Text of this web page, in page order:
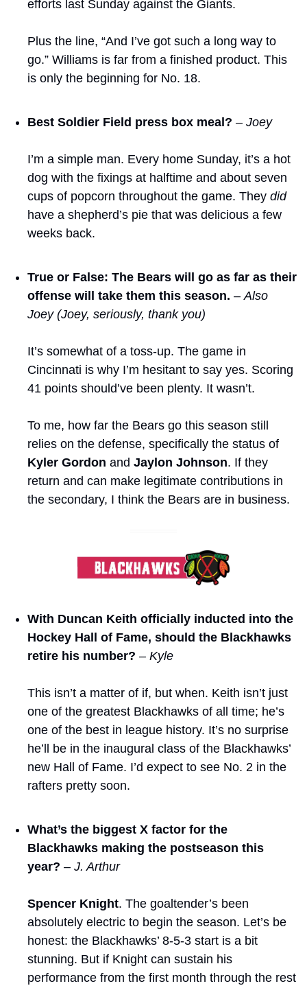
efforts last Sunday against the Giants.
Plus the line, “And I’ve got such a long way to
go.” Williams is far from a finished product. This
is only the beginning for No. 18.
Best Soldier Field press box meal? – Joey
I’m a simple man. Every home Sunday, it’s a hot
dog with the fixings at halftime and about seven
cups of popcorn throughout the game. They did
have a shepherd’s pie that was delicious a few
weeks back.
True or False: The Bears will go as far as their
offense will take them this season. – Also
Joey (Joey, seriously, thank you)
It’s somewhat of a toss-up. The game in
Cincinnati is why I’m hesitant to say yes. Scoring
41 points should’ve been plenty. It wasn’t.
To me, how far the Bears go this season still
Kyler Gordon and Jaylon Johnson. If they
return and can make legitimate contributions in
the secondary, I think the Bears are in business.
With Duncan Keith officially inducted into the
Hockey Hall of Fame, should the Blackhawks
retire his number? – Kyle
This isn’t a matter of if, but when. Keith isn’t just
one of the greatest Blackhawks of all time; he’s
one of the best in league history. It’s no surprise
he’ll be in the inaugural class of the Blackhawks’
new Hall of Fame. I’d expect to see No. 2 in the
rafters pretty soon.
What’s the biggest X factor for the
Blackhawks making the postseason this
year? – J. Arthur
Spencer Knight. The goaltender’s been
absolutely electric to begin the season. Let’s be
honest: the Blackhawks’ 8-5-3 start is a bit
stunning. But if Knight can sustain his
performance from the first month through the rest